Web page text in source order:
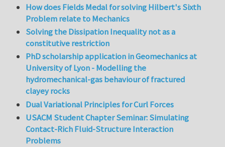
How does Fields Medal for solving Hilbert's Sixth
Problem relate to Mechanics
Solving the Dissipation Inequality not as a
constitutive restriction
PhD scholarship application in Geomechanics at
University of Lyon - Modelling the
hydromechanical-gas behaviour of fractured
clayey rocks
Dual Variational Principles for Curl Forces
USACM Student Chapter Seminar: Simulating
Contact-Rich Fluid-Structure Interaction
Problems